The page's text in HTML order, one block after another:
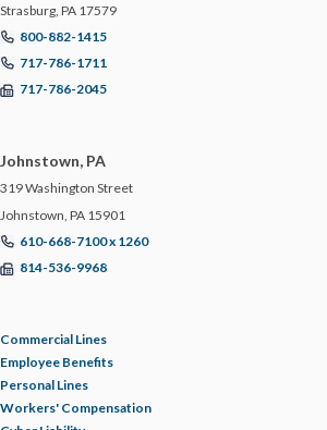
Strasburg, PA 17579
800-882-1415
717-786-1711
717-786-2045
Johnstown, PA
319 Washington Street
Johnstown, PA 15901
610-668-7100 x 1260
814-536-9968
Commercial Lines
Employee Benefits
Personal Lines
Workers' Compensation